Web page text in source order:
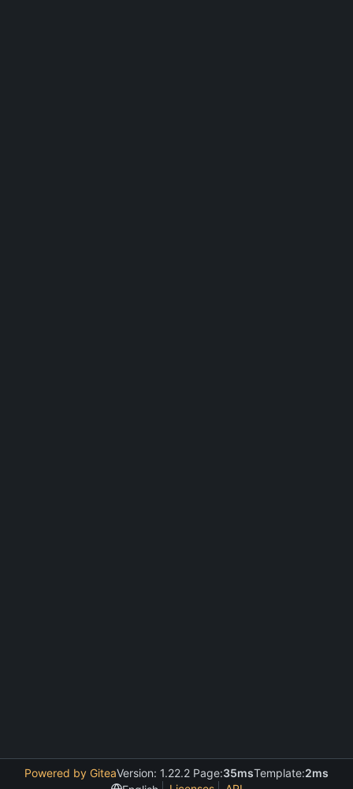
Powered by GiteaVersion: 1.22.2 Page:35msTemplate:2ms